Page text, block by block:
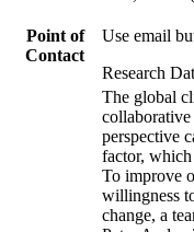
Point of
Contact
Use email
Research
The global
perspective
factor, which
To improve
willingness
change, a